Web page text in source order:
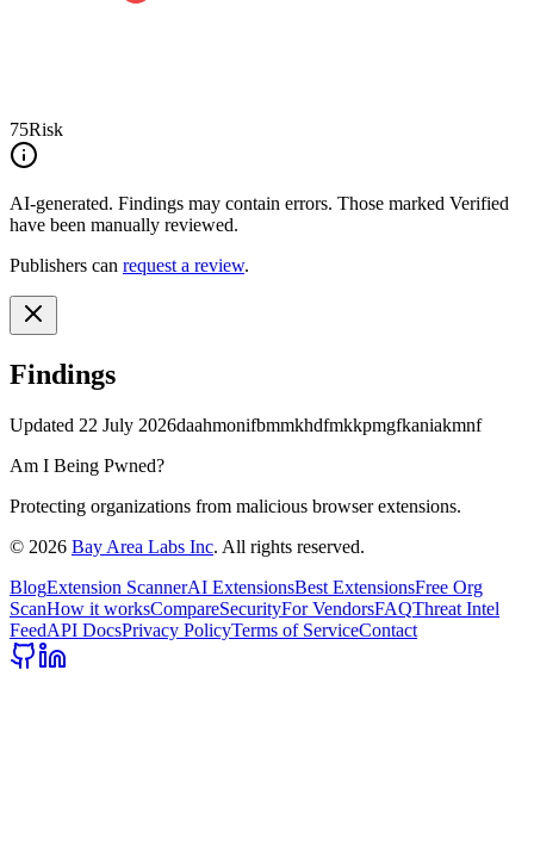
75Risk
AI-generated. Findings may contain errors. Those marked Verified
have been manually reviewed.
Publishers can request a review.
Findings
Updated 22 July 2026daahmonifbmmkhdfmkkpmgfkaniakmnf
Am I Being Pwned?
Protecting organizations from malicious browser extensions.
© 2026 Bay Area Labs Inc. All rights reserved.
BlogExtension ScannerAI ExtensionsBest ExtensionsFree Org
ScanHow it worksCompareSecurityFor VendorsFAQThreat Intel
FeedAPI DocsPrivacy PolicyTerms of ServiceContact